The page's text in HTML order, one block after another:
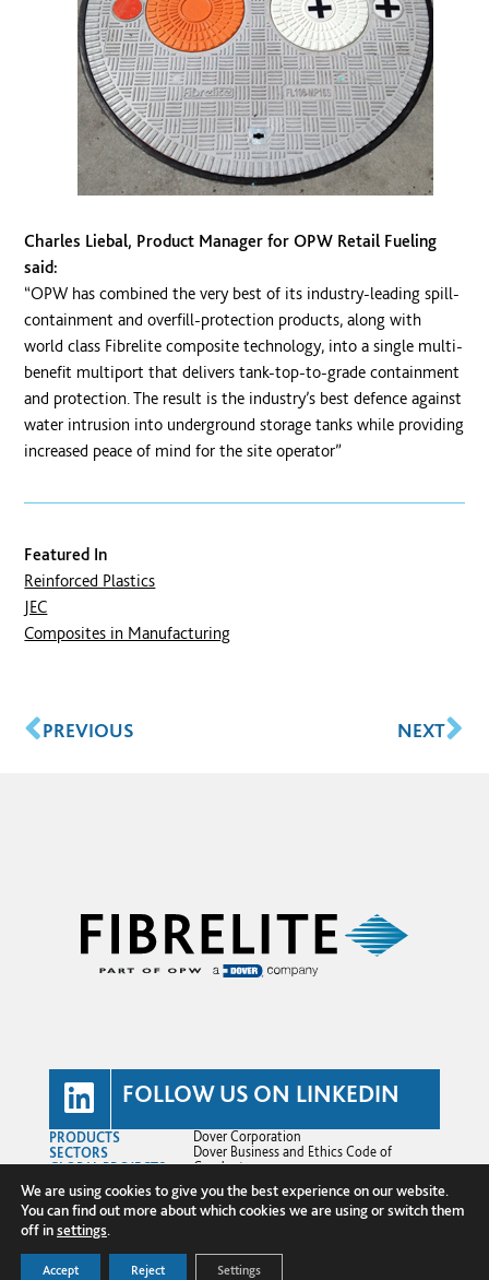
Charles Liebal, Product Manager for OPW Retail Fueling
said:
“OPW has combined the very best of its industry-leading spill-
containment and overfill-protection products, along with
world class Fibrelite composite technology, into a single multi-
benefit multiport that delivers tank-top-to-grade containment
and protection. The result is the industry’s best defence against
water intrusion into underground storage tanks while providing
increased peace of mind for the site operator”
Featured In
Reinforced Plastics
JEC
Composites in Manufacturing
PREVIOUS NEXT
FOLLOW US ON LINKEDIN
PRODUCTS
SECTORS
GLOBAL PROJECTS
TECHNICAL HUB
NEWS
ABOUT US
CONTACT US
Dover Corporation
Dover Business and Ethics Code of
Conduct
Dover Supplier Code of Conduct
Terms and Conditions
Privacy Policy
© Copyright 2025 Fibrelite Composites
We are using cookies to give you the best experience on our website.
You can find out more about which cookies we are using or switch them
off insettings.
Accept Reject Settings